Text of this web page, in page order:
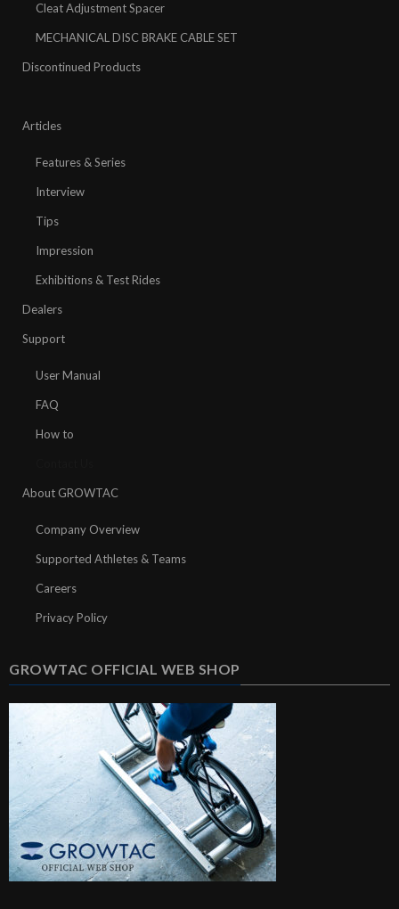
Cleat Adjustment Spacer
MECHANICAL DISC BRAKE CABLE SET
Discontinued Products
Articles
Features & Series
Interview
Tips
Impression
Exhibitions & Test Rides
Dealers
Support
User Manual
FAQ
How to
About GROWTAC
Company Overview
Supported Athletes & Teams
Careers
Privacy Policy
GROWTAC OFFICIAL WEB SHOP